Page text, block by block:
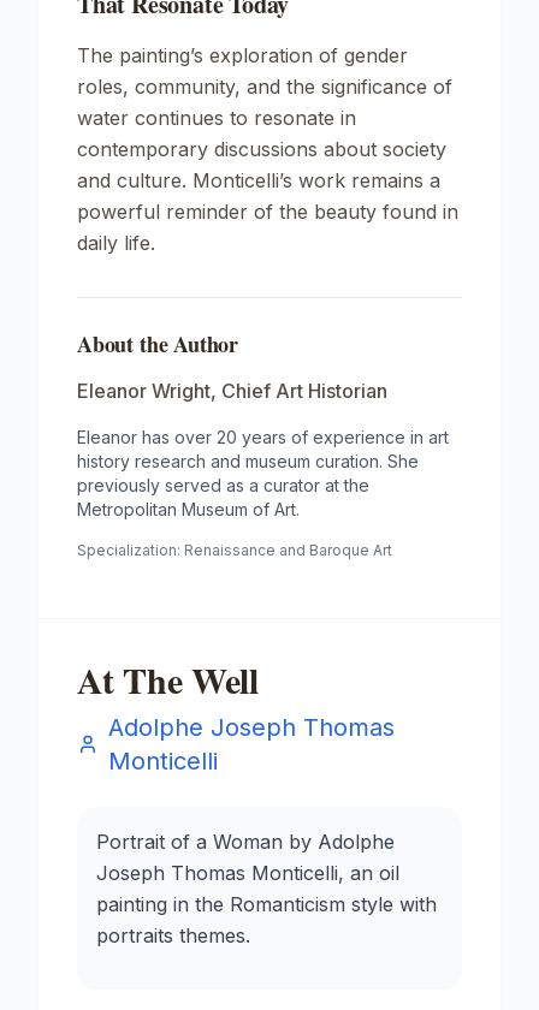
The painting’s exploration of gender
roles, community, and the significance of
water continues to resonate in
contemporary discussions about society
and culture. Monticelli’s work remains a
powerful reminder of the beauty found in
daily life.
About the Author
Eleanor Wright, Chief Art Historian
Eleanor has over 20 years of experience in art
history research and museum curation. She
previously served as a curator at the
Metropolitan Museum of Art.
Specialization: Renaissance and Baroque Art
At The Well
Adolphe Joseph Thomas
Monticelli
Portrait of a Woman by Adolphe
Joseph Thomas Monticelli, an oil
painting in the Romanticism style with
portraits themes.